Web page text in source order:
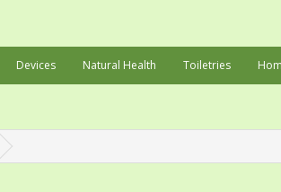
Devices Natural Health Toiletries